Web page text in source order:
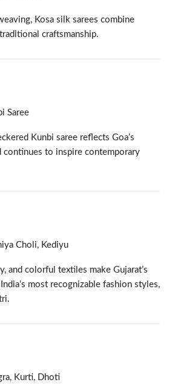
Kosa silk sarees combine
craftsmanship.
Saree
Kunbi saree reflects Goa’s
continues to inspire contemporary
Choli, Kediyu
and colorful textiles make Gujarat’s
most recognizable fashion styles,
Kurti, Dhoti